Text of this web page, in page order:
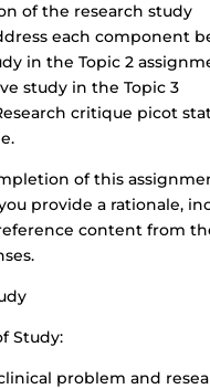
of the research study
each component
in the Topic 2
study in the Topic 3
critique picot
of this
provide a rationale,
content from
Study:
problem and